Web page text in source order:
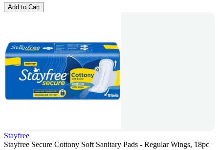
Add to Cart
Stayfree
Stayfree Secure Cottony Soft Sanitary Pads - Regular Wings, 18pc